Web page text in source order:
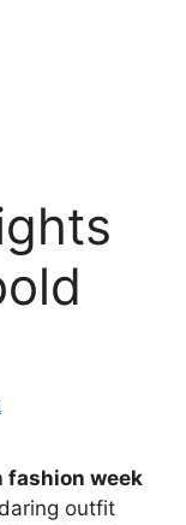
fashion week
outfit